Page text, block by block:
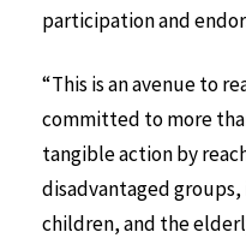
participation and
“This is an avenue to
committed to more
tangible action by
disadvantaged
children, and the